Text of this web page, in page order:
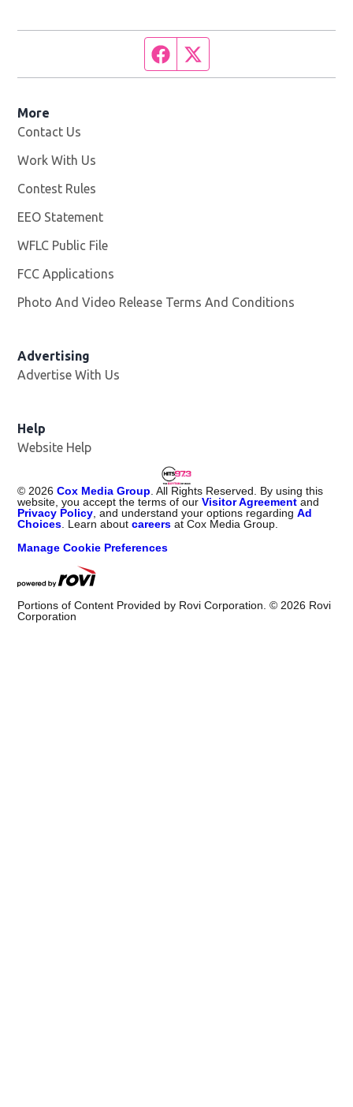
Facebook page
More
Contact Us
Work With Us
Contest Rules
EEO Statement
WFLC Public File
FCC Applications
Photo And Video Release Terms And Conditions
Advertising
Advertise With Us
Help
Website Help
© 2026 Cox Media Group . All Rights Reserved. By using this
website, you accept the terms of ourVisitor Agreement and
Privacy Policy , and understand your options regardingAd
Choices . Learn aboutcareers at Cox Media Group.
Manage Cookie Preferences
Portions of Content Provided by Rovi Corporation. © 2026 Rovi
Corporation